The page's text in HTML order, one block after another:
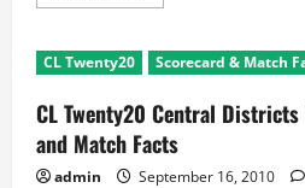
Twenty20
CSK
Wayamba:
Scorecard
and
Match
Facts
CL Twenty20 Scorecard & Match
CL Twenty20 Central
and Match Facts
admin September 16, 2010